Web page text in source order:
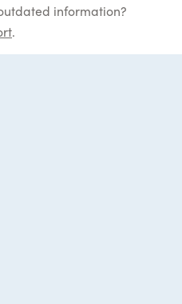
information?
.